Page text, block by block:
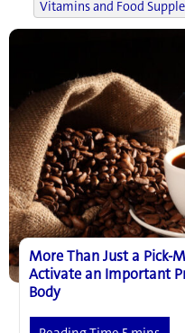
Vitamins and Food
More Than Just a Pick-
Activate an Important
Body